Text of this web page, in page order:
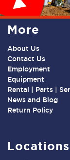
More
About Us
Contact Us
Employment
Equipment
Rental | Parts |
News and Blog
Return Policy
Locations